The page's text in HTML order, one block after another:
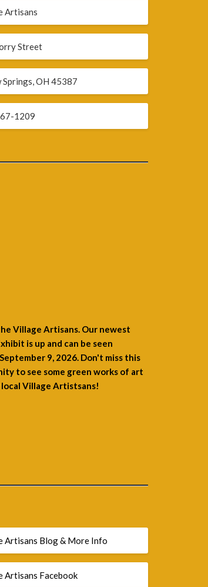
Artisans
Street
Springs, OH 45387
1209
Village Artisans. Our newest
is up and can be seen
9, 2026. Don't miss this
to see some green works of art
Village Artistsans!
Artisans Blog & More Info
Artisans Facebook